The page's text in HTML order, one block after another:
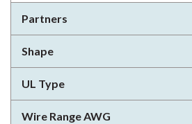
Partners
Shape
UL Type
Wire Range AWG